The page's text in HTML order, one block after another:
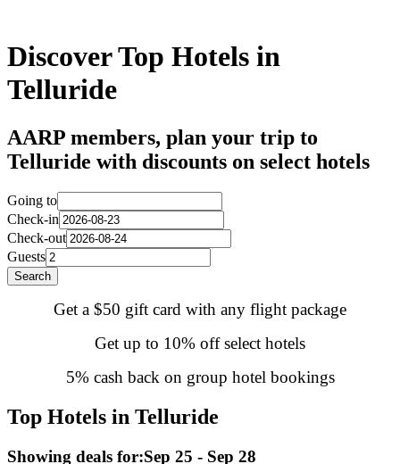
Discover Top Hotels in
Telluride
AARP members, plan your trip to
Telluride with discounts on select hotels
Going to
Check-in
Check-out
Guests
Search
Get a $50 gift card with any flight package
Get up to 10% off select hotels
5% cash back on group hotel bookings
Top Hotels in Telluride
Showing deals for:Sep 25 - Sep 28